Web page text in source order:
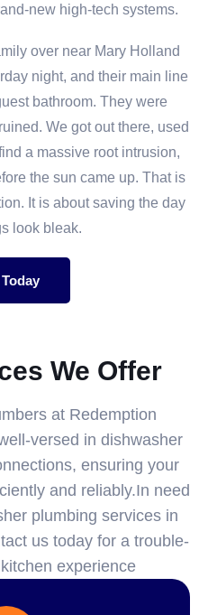
new high-tech systems.
over near Mary Holland
night, and their main line
bathroom. They were
We got out there, used
a massive root intrusion,
the sun came up. That is
It is about saving the day
look bleak.
We Offer
at Redemption
versed in dishwasher
ensuring your
and reliably.In need
plumbing services in
us today for a trouble-
experience